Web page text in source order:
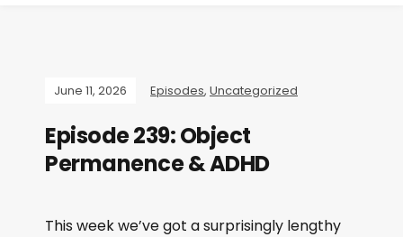
June 11, 2026 Episodes, Uncategorized
Episode 239: Object
Permanence & ADHD
This week we’ve got a surprisingly lengthy